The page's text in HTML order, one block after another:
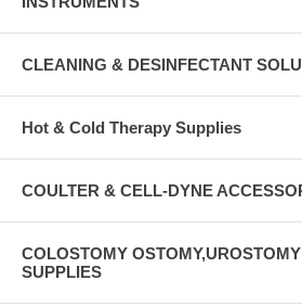
CLEANING & DESINFECTANT
Hot & Cold Therapy Supplies
COULTER & CELL-DYNE
COLOSTOMY
SUPPLIES